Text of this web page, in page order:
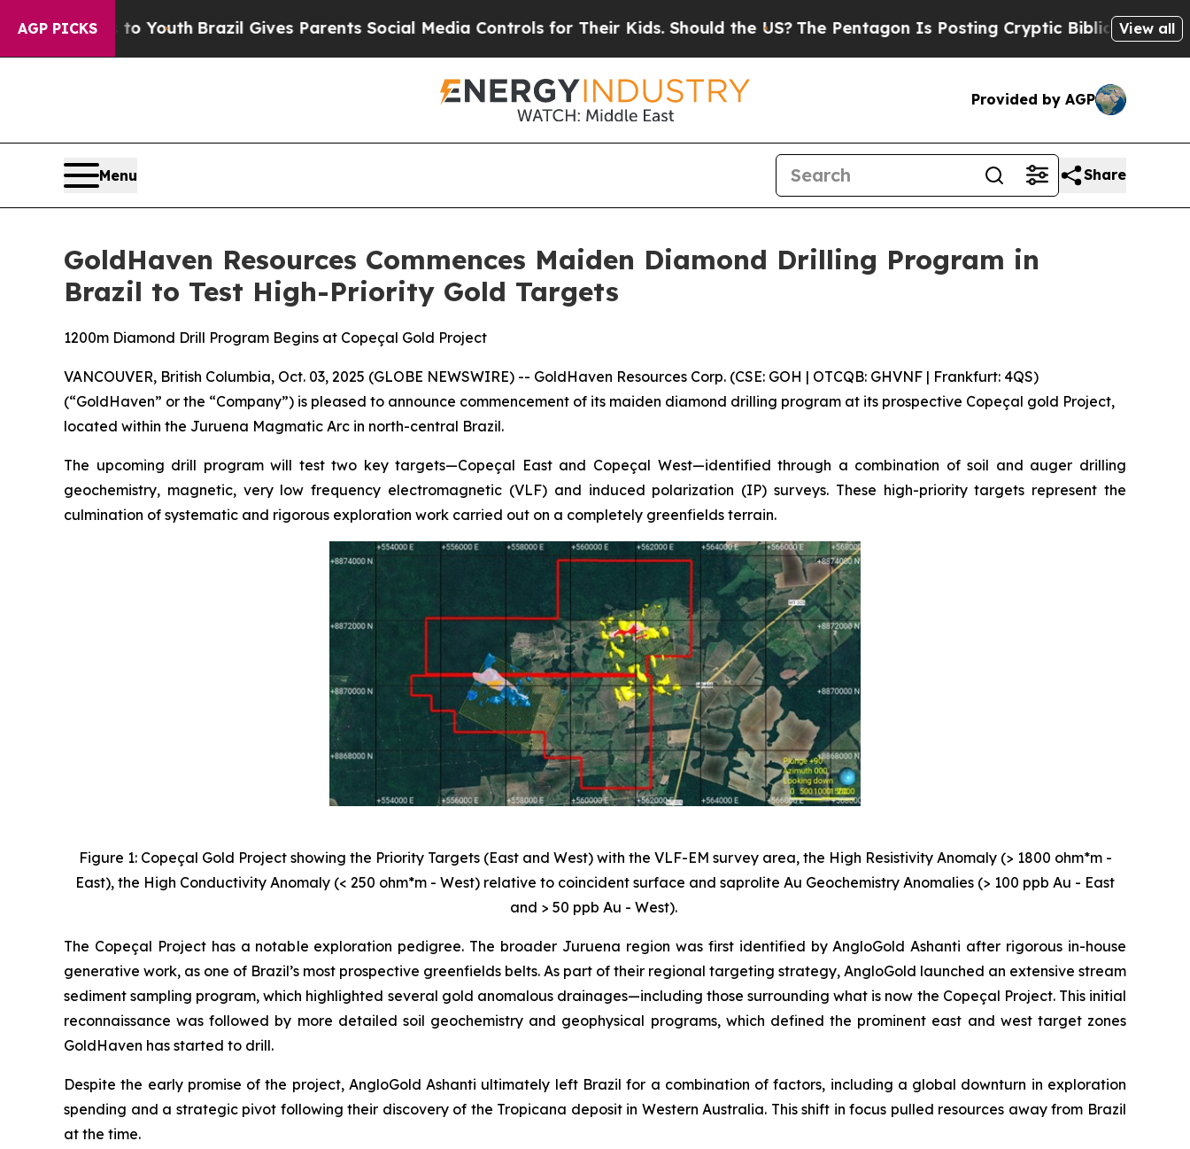
AGP PICKS
Brazil Gives Parents Social Media Controls for Their Kids. Should the US?The Pentagon Is Posting Cryptic Biblical Messages on SocialView all
Provided by AGP
Menu Share
GoldHaven Resources Commences Maiden Diamond Drilling Program in
Brazil to Test High-Priority Gold Targets
1200m Diamond Drill Program Begins at Copeçal Gold Project
VANCOUVER, British Columbia, Oct. 03, 2025 (GLOBE NEWSWIRE) -- GoldHaven Resources Corp. (CSE: GOH | OTCQB: GHVNF | Frankfurt: 4QS)
(“GoldHaven” or the “Company”) is pleased to announce commencement of its maiden diamond drilling program at its prospective Copeçal gold Project,
located within the Juruena Magmatic Arc in north-central Brazil.
The upcoming drill program will test two key targets—Copeçal East and Copeçal West—identified through a combination of soil and auger drilling
geochemistry, magnetic, very low frequency electromagnetic (VLF) and induced polarization (IP) surveys. These high-priority targets represent the
culmination of systematic and rigorous exploration work carried out on a completely greenfields terrain.
Figure 1: Copeçal Gold Project showing the Priority Targets (East and West) with the VLF-EM survey area, the High Resistivity Anomaly (> 1800 ohm*m -
East), the High Conductivity Anomaly (< 250 ohm*m - West) relative to coincident surface and saprolite Au Geochemistry Anomalies (> 100 ppb Au - East
and > 50 ppb Au - West).
The Copeçal Project has a notable exploration pedigree. The broader Juruena region was first identified by AngloGold Ashanti after rigorous in-house
generative work, as one of Brazil’s most prospective greenfields belts. As part of their regional targeting strategy, AngloGold launched an extensive stream
sediment sampling program, which highlighted several gold anomalous drainages—including those surrounding what is now the Copeçal Project. This initial
reconnaissance was followed by more detailed soil geochemistry and geophysical programs, which defined the prominent east and west target zones
GoldHaven has started to drill.
Despite the early promise of the project, AngloGold Ashanti ultimately left Brazil for a combination of factors, including a global downturn in exploration
spending and a strategic pivot following their discovery of the Tropicana deposit in Western Australia. This shift in focus pulled resources away from Brazil
at the time.